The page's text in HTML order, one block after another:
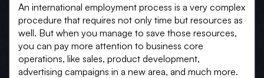
An international employment process is a very complex
procedure that requires not only time but resources as
well. But when you manage to save those resources,
you can pay more attention to business core
operations, like sales, product development,
advertising campaigns in a new area, and much more.